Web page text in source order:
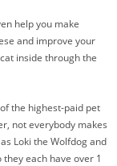
help you make
and improve your
inside through the
the highest-paid pet
not everybody makes
Loki the Wolfdog and
each have over 1